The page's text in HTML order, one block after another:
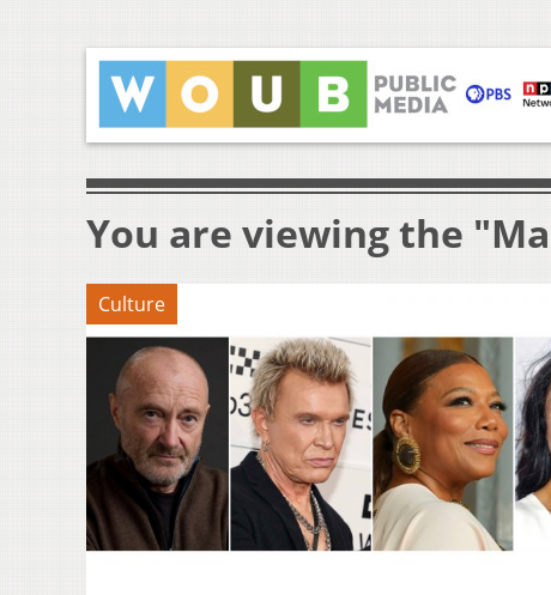
You are viewing the
Culture